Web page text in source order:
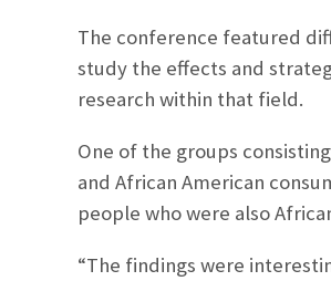
The conference featured
study the effects and
research within that field.
One of the groups
and African American
people who were also
“The findings were